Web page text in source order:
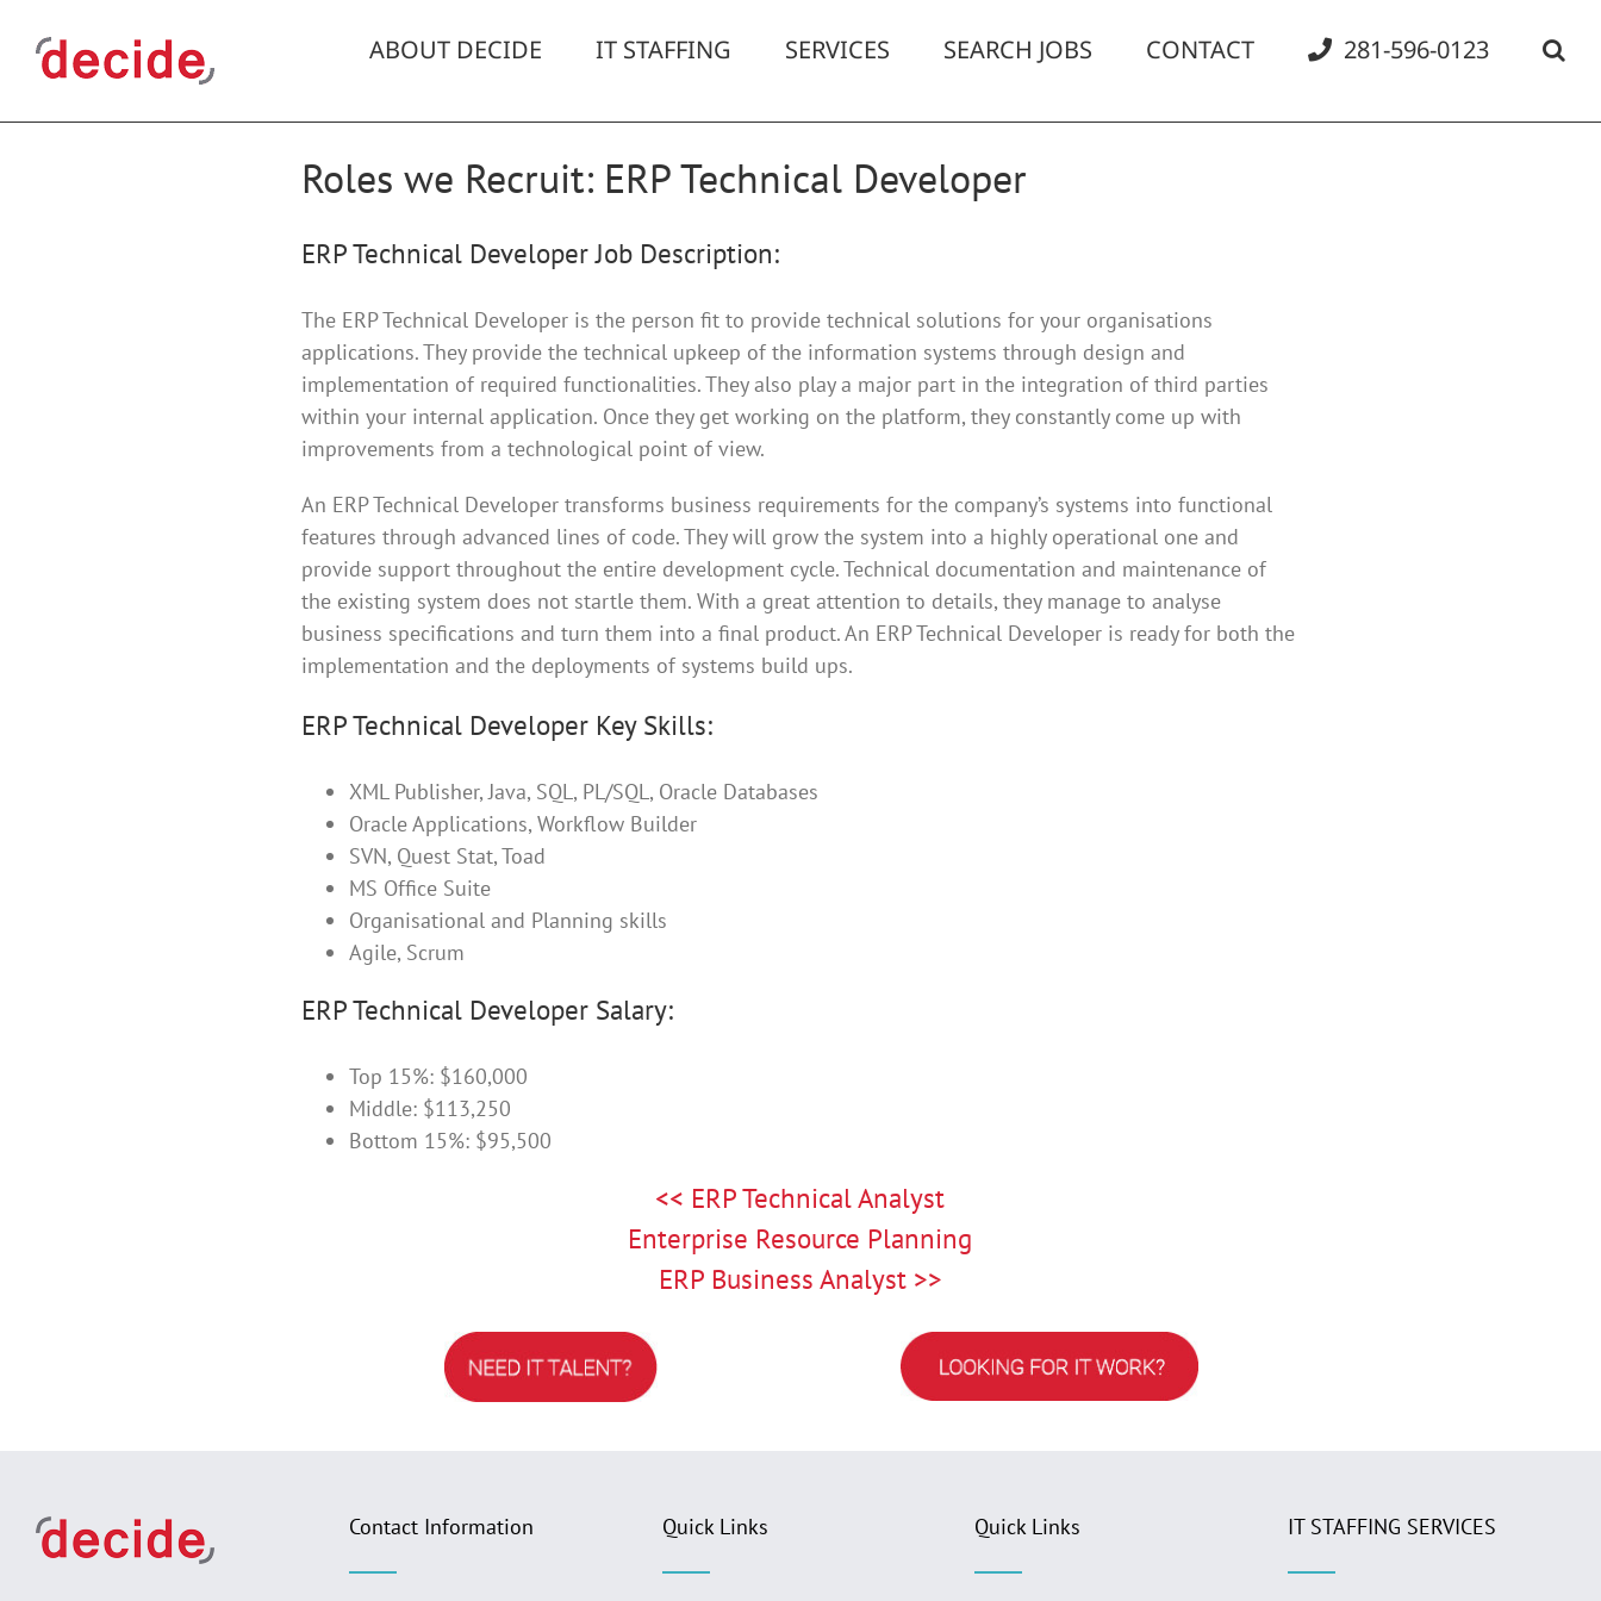
content
ABOUT DECIDE IT STAFFING SERVICES SEARCH JOBS CONTACT 281-596-0123
Roles we Recruit: ERP Technical Developer
ERP Technical Developer Job Description:
The ERP Technical Developer is the person fit to provide technical solutions for your organisations
applications. They provide the technical upkeep of the information systems through design and
implementation of required functionalities. They also play a major part in the integration of third parties
within your internal application. Once they get working on the platform, they constantly come up with
improvements from a technological point of view.
An ERP Technical Developer transforms business requirements for the company’s systems into functional
features through advanced lines of code. They will grow the system into a highly operational one and
provide support throughout the entire development cycle. Technical documentation and maintenance of
the existing system does not startle them. With a great attention to details, they manage to analyse
business specifications and turn them into a final product. An ERP Technical Developer is ready for both the
implementation and the deployments of systems build ups.
ERP Technical Developer Key Skills:
XML Publisher, Java, SQL, PL/SQL, Oracle Databases
Oracle Applications, Workflow Builder
SVN, Quest Stat, Toad
MS Office Suite
Organisational and Planning skills
Agile, Scrum
ERP Technical Developer Salary:
Top 15%: $160,000
Middle: $113,250
Bottom 15%: $95,500
<< ERP Technical Analyst
Enterprise Resource Planning
ERP Business Analyst >>
Contact Information Quick Links Quick Links IT STAFFING SERVICES